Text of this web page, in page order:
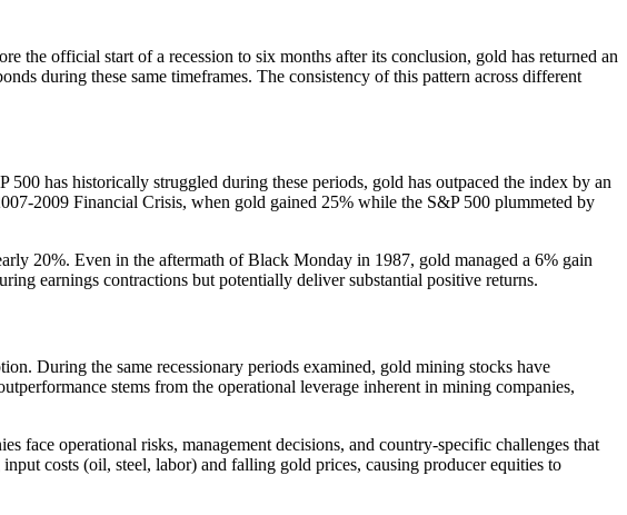
the official start of a recession to six months after its conclusion, gold has returned an
during these same timeframes. The consistency of this pattern across different
has historically struggled during these periods, gold has outpaced the index by an
2009 Financial Crisis, when gold gained 25% while the S&P 500 plummeted by
20%. Even in the aftermath of Black Monday in 1987, gold managed a 6% gain
earnings contractions but potentially deliver substantial positive returns.
During the same recessionary periods examined, gold mining stocks have
stems from the operational leverage inherent in mining companies,
face operational risks, management decisions, and country-specific challenges that
costs (oil, steel, labor) and falling gold prices, causing producer equities to